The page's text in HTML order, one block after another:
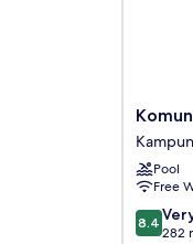
Komune
Living
Kerinchi
Pool
Free
8.4
out
8.4
282